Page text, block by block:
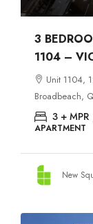
3
1104 –
Unit 1104,
Broadbeach,
3 + MPR
APARTMENT
New